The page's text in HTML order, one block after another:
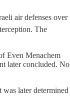
air defenses over
The
Even Menachem
later concluded. No
later determined